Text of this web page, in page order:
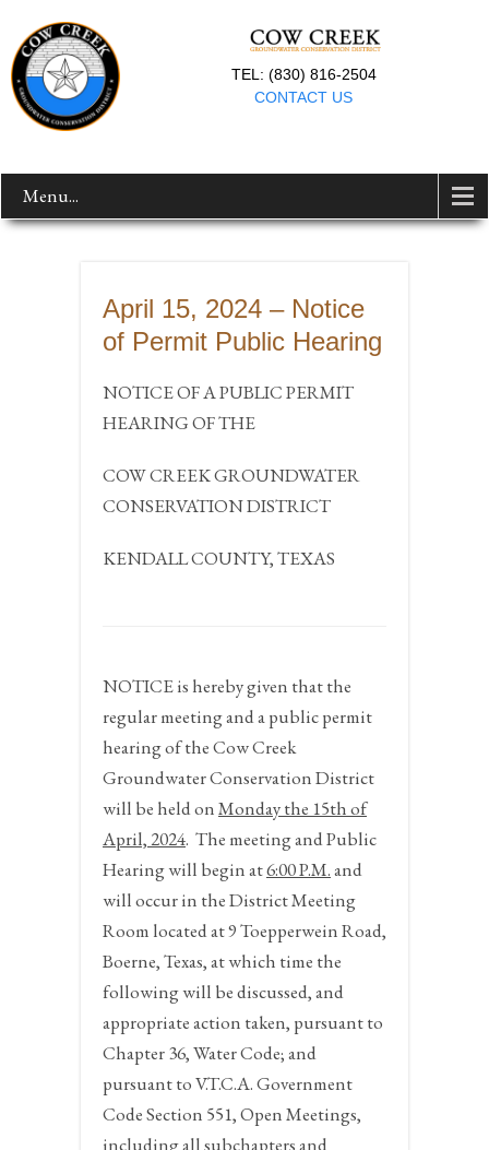
TEL: (830) 816-2504
CONTACT US
Menu...
April 15, 2024 – Notice
of Permit Public Hearing
NOTICE OF A PUBLIC PERMIT
HEARING OF THE
COW CREEK GROUNDWATER
CONSERVATION DISTRICT
KENDALL COUNTY, TEXAS
NOTICEis hereby given that the
regular meeting and a public permit
hearing of the Cow Creek
Groundwater Conservation District
will be held onMonday the 15thof
April, 2024. The meeting and Public
Hearing will begin at6:00 P.M.and
will occur in the District Meeting
Room located at 9 Toepperwein Road,
Boerne, Texas, at which time the
following will be discussed, and
appropriate action taken, pursuant to
Chapter 36, Water Code; and
pursuant to V.T.C.A. Government
Code Section 551, Open Meetings,
including all subchapters and